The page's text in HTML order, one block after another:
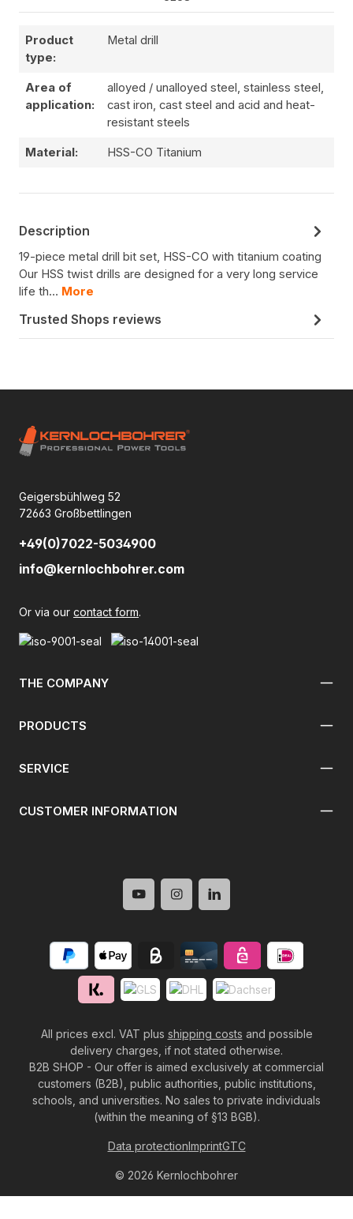
Product
type:
Metal drill
Area of
application:
alloyed / unalloyed steel, stainless steel,
cast iron, cast steel and acid and heat-
resistant steels
Material: HSS-CO Titanium
Description
19-piece metal drill bit set, HSS-CO with titanium coating
Our HSS twist drills are designed for a very long service
life th… More
Trusted Shops reviews
Geigersbühlweg 52
72663 Großbettlingen
+49(0)7022-5034900
info@kernlochbohrer.com
Or via our contact form.
THE COMPANY
PRODUCTS
SERVICE
CUSTOMER INFORMATION
All prices excl. VAT plus shipping costs and possible
delivery charges, if not stated otherwise.
B2B SHOP - Our offer is aimed exclusively at commercial
customers (B2B), public authorities, public institutions,
schools, and universities. No sales to private individuals
(within the meaning of §13 BGB).
© 2026 Kernlochbohrer
Data protectionImprintGTC